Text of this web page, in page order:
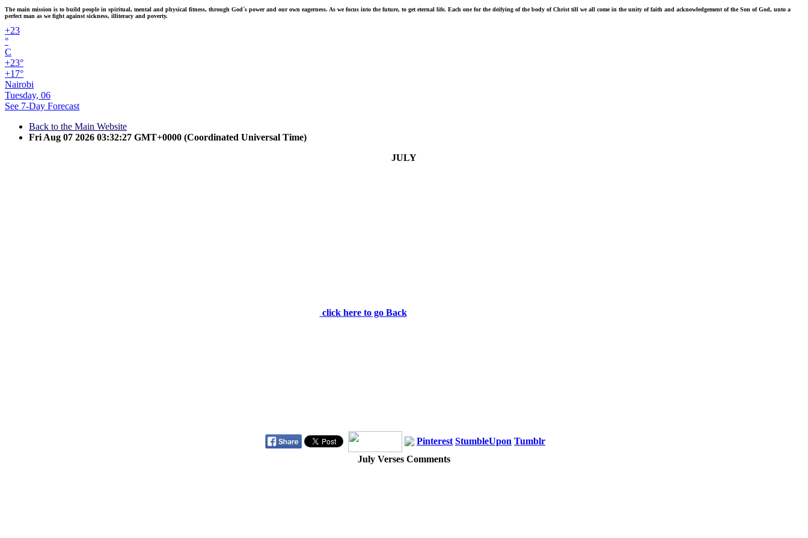
The main mission is to build people in spiritual, mental and physical fitness, through God`s power and our own eagerness. As we focus into the future, to get eternal life. Each one for the deifying of the body of Christ till we all come in the unity of faith and acknowledgement of the Son of God, unto a
perfect man as we fight against sickness, illiteracy and poverty.
+23
°
C
+23°
+17°
Nairobi
Tuesday, 06
See 7-Day Forecast
Back to the Main Website
Fri Aug 07 2026 03:32:27 GMT+0000 (Coordinated Universal Time)
JULY
click here to go Back
Pinterest StumbleUpon Tumblr
July Verses Comments